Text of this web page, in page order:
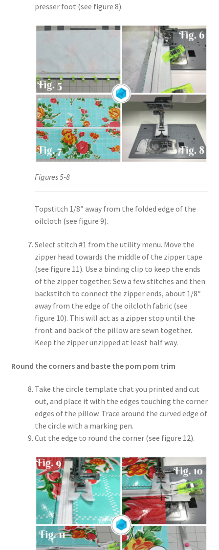
presser foot (see figure 8).
Figures 5-8
Topstitch 1/8″ away from the folded edge of the
oilcloth (see figure 9).
Select stitch #1 from the utility menu. Move the
zipper head towards the middle of the zipper tape
(see figure 11). Use a binding clip to keep the ends
of the zipper together. Sew a few stitches and then
backstitch to connect the zipper ends, about 1/8″
away from the edge of the oilcloth fabric (see
figure 10). This will act as a zipper stop until the
front and back of the pillow are sewn together.
Keep the zipper unzipped at least half way.
Round the corners and baste the pom pom trim
Take the circle template that you printed and cut
out, and place it with the edges touching the corner
edges of the pillow. Trace around the curved edge of
the circle with a marking pen.
Cut the edge to round the corner (see figure 12).